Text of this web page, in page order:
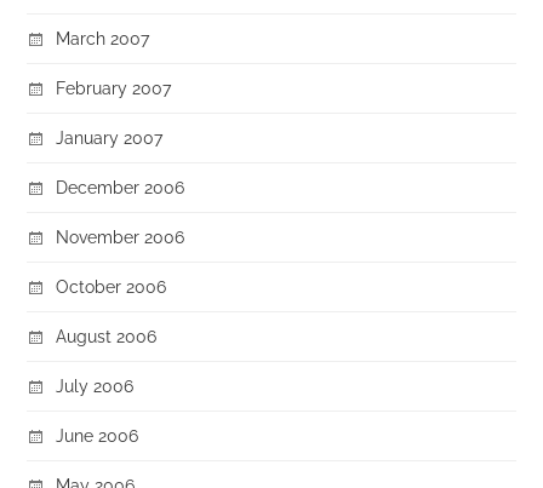
March 2007
February 2007
January 2007
December 2006
November 2006
October 2006
August 2006
July 2006
June 2006